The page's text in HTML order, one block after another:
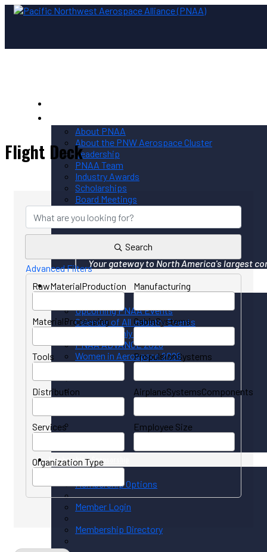
About PNAA
About the PNW Aerospace Cluster
Leadership
PNAA Team
Industry Awards
Scholarships
Board Meetings
Contact PNAA
Privacy Policy
Your gateway to North America's largest
Events
Upcoming PNAA Events
Calendar of All Industry Events
PNAA Monthly Calendar
PNAA ADVANCE 2026
Women in Aerospace 2026
Membership / Sponsorship
Membership Options
Member Login
Membership Directory
Flight Deck
{Directory Results}
Search
Advanced Filters
RawMaterialProduction
Manufacturing
MaterialProcessing CabinSystems
Tools PropulsionSystems
Distribution AirplaneSystemsComponents
Services Employee Size
Organization Type